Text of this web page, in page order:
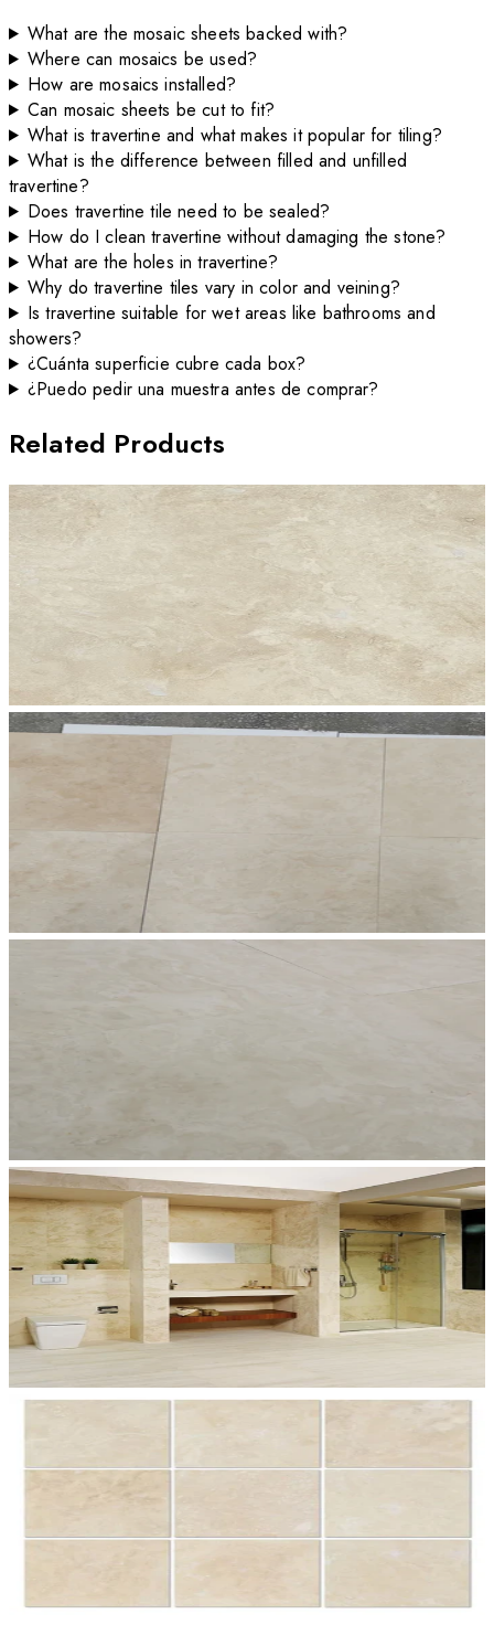
What are the mosaic sheets backed with?
Where can mosaics be used?
How are mosaics installed?
Can mosaic sheets be cut to fit?
What is travertine and what makes it popular for tiling?
What is the difference between filled and unfilled
travertine?
Does travertine tile need to be sealed?
How do I clean travertine without damaging the stone?
What are the holes in travertine?
Why do travertine tiles vary in color and veining?
Is travertine suitable for wet areas like bathrooms and
showers?
¿Cuánta superficie cubre cada box?
¿Puedo pedir una muestra antes de comprar?
Related Products